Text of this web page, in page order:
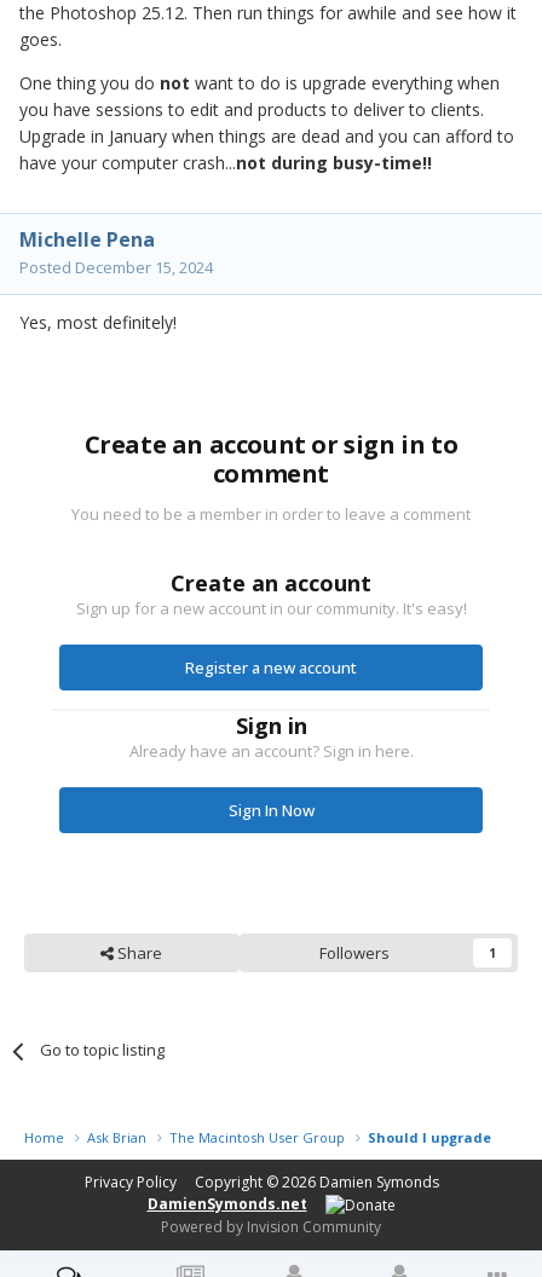
the Photoshop 25.12. Then run things for awhile and see how it
goes.
One thing you do not want to do is upgrade everything when
you have sessions to edit and products to deliver to clients.
Upgrade in January when things are dead and you can afford to
have your computer crash...not during busy-time!!
Michelle Pena
Posted December 15, 2024
Yes, most definitely!
Create an account or sign in to
comment
You need to be a member in order to leave a comment
Create an account
Sign up for a new account in our community. It's easy!
Register a new account
Sign in
Already have an account? Sign in here.
Sign In Now
Share Followers 1
Go to topic listing
Home Ask Brian The Macintosh User Group Should I upgrade my
Privacy Policy Copyright © 2026 Damien Symonds
DamienSymonds.net
Powered by Invision Community